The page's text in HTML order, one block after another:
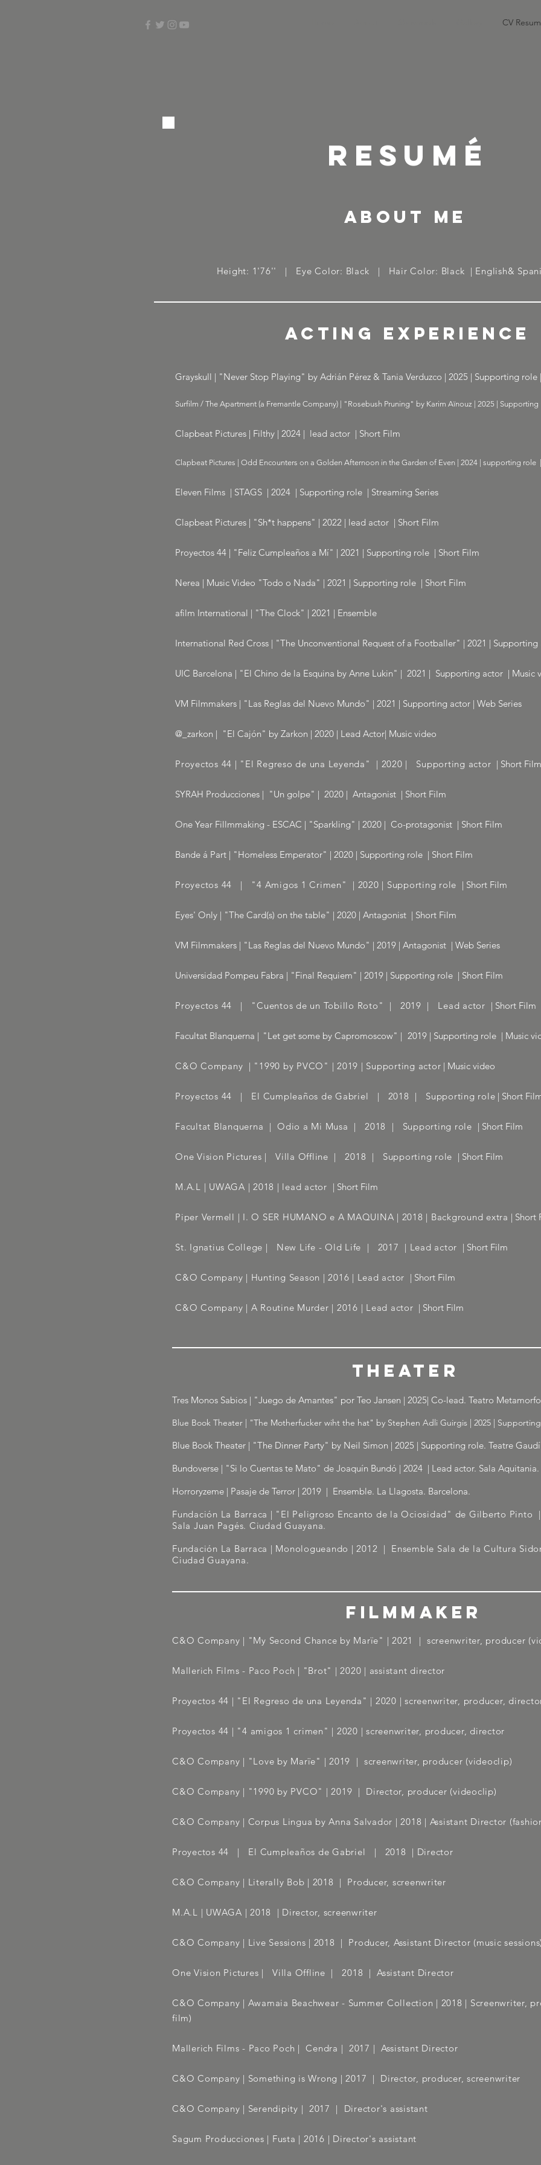
CV
RESUMÉ
about me
Height: 1'76'' | Eye Color: Black | Hair Color: Black | English&
ACTING EXPERIENCE
Grayskull | "Never Stop Playing" by Adrián Pérez & Tania Verduzco | 2025 | Supporting role
Surfilm / The Apartment (a Fremantle Company) | "Rosebush Pruning" by Karim Aïnouz | 2025 | Supporting
Clapbeat Pictures | Filthy | 2024 | lead actor | Short Film
Clapbeat Pictures | Odd Encounters on a Golden Afternoon in the Garden of Even | 2024 | supporting role
Eleven Films | STAGS | 2024 | Supporting role | Streaming Series
Clapbeat Pictures | "Sh*t happens" | 2022 | lead actor | Short Film
Proyectos 44 | "Feliz Cumpleaños a Mí" | 2021 | Supporting role | Short Film
Nerea | Music Video "Todo o Nada" | 2021 | Supporting role | Short Film
afilm International | "The Clock" | 2021 | Ensemble
International Red Cross | "The Unconventional Request of a Footballer" | 2021 |
UIC Barcelona | "El Chino de la Esquina by Anne Lukin" | 2021 | Supporting actor | Music
VM Filmmakers | "Las Reglas del Nuevo Mundo" | 2021 | Supporting actor | Web Series
@_zarkon | "El Cajón" by Zarkon | 2020 | Lead Actor| Music video
Proyectos 44 | "El Regreso de una Leyenda" | 2020 | Supporting actor | Short Film
SYRAH Producciones | "Un golpe" | 2020 | Antagonist | Short Film
One Year Fillmmaking - ESCAC | "Sparkling" | 2020 | Co-protagonist | Short Film
Bande á Part | "Homeless Emperator" | 2020 | Supporting role | Short Film
Proyectos 44 | "4 Amigos 1 Crimen" | 2020 | Supporting role | Short Film
Eyes' Only | "The Card(s) on the table" | 2020 | Antagonist | Short Film
VM Filmmakers | "Las Reglas del Nuevo Mundo" | 2019 | Antagonist | Web Series
Universidad Pompeu Fabra | "Final Requiem" | 2019 | Supporting role | Short Film
Proyectos 44 | "Cuentos de un Tobillo Roto" | 2019 | Lead actor | Short Film
Facultat Blanquerna | "Let get some by Capromoscow" | 2019 | Supporting role | Music
C&O Company | "1990 by PVCO" | 2019 | Supporting actor | Music video
Proyectos 44 | El Cumpleaños de Gabriel | 2018 | Supporting role | Short
Facultat Blanquerna | Odio a Mi Musa | 2018 | Supporting role | Short Film
One Vision Pictures | Villa Offline | 2018 | Supporting role | Short Film
M.A.L | UWAGA | 2018 | lead actor | Short Film
Piper Vermell | I. O SER HUMANO e A MAQUINA | 2018 | Background extra | Short
St. Ignatius College | New Life - Old Life | 2017 | Lead actor | Short Film
C&O Company | Hunting Season | 2016 | Lead actor | Short Film
C&O Company | A Routine Murder | 2016 | Lead actor | Short Film
THEATER
Tres Monos Sabios | "Juego de Amantes" por Teo Jansen | 2025| Co-lead. Teatro
Blue Book Theater | "The Motherfucker wiht the hat" by Stephen Adli Guirgis | 2025 |
Blue Book Theater | "The Dinner Party" by Neil Simon | 2025 | Supporting role. Teatre
Bundoverse | "Si lo Cuentas te Mato" de Joaquín Bundó | 2024 | Lead actor. Sala
Horroryzeme | Pasaje de Terror | 2019 | Ensemble. La Llagosta. Barcelona.
Fundación La Barraca | "El Peligroso Encanto de la Ociosidad" de Gilberto
Sala Juan Pagés. Ciudad Guayana.
Fundación La Barraca | Monologueando | 2012 | Ensemble Sala de la Cultura
Ciudad Guayana.
FILMMAKER
C&O Company | "My Second Chance by Marïe" | 2021 | screenwriter, producer
Mallerich Films - Paco Poch | "Brot" | 2020 | assistant director
Proyectos 44 | "El Regreso de una Leyenda" | 2020 | screenwriter, producer,
Proyectos 44 | "4 amigos 1 crimen" | 2020 | screenwriter, producer, director
C&O Company | "Love by Marïe" | 2019 | screenwriter, producer (videoclip)
C&O Company | "1990 by PVCO" | 2019 | Director, producer (videoclip)
C&O Company | Corpus Lingua by Anna Salvador | 2018 | Assistant Director
Proyectos 44 | El Cumpleaños de Gabriel | 2018 | Director
C&O Company | Literally Bob | 2018 | Producer, screenwriter
M.A.L | UWAGA | 2018 | Director, screenwriter
C&O Company | Live Sessions | 2018 | Producer, Assistant Director (music
One Vision Pictures | Villa Offline | 2018 | Assistant Director
C&O Company | Awamaia Beachwear - Summer Collection | 2018 | Screenwriter,
film)
Mallerich Films - Paco Poch | Cendra | 2017 | Assistant Director
C&O Company | Something is Wrong | 2017 | Director, producer, screenwriter
C&O Company | Serendipity | 2017 | Director's assistant
Sagum Producciones | Fusta | 2016 | Director's assistant